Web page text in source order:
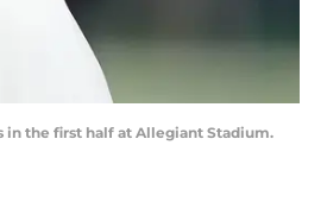
in the first half at Allegiant Stadium.